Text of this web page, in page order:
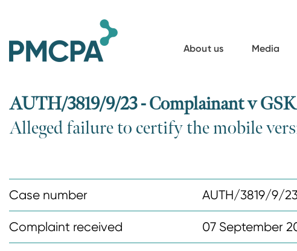
About us Media
AUTH/3819/9/23 - Complainant v GSK
Alleged failure to certify the mobile
Case number AUTH/3819/9/
Complaint received 07 September